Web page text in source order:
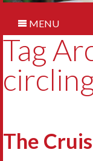
MENU
Tag
The